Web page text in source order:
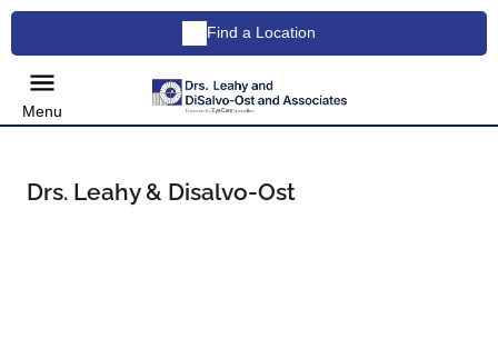
Find a Location
Menu
Drs. Leahy & Disalvo-Ost